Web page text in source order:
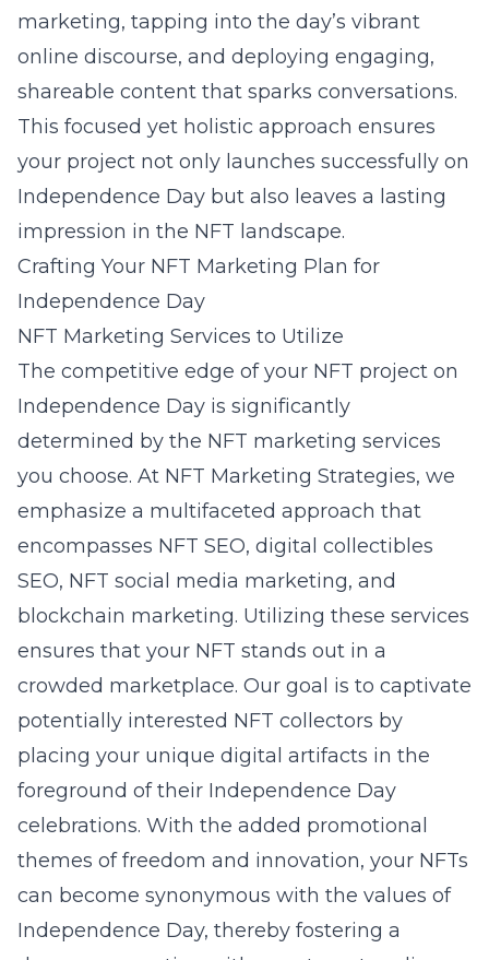
marketing, tapping into the day’s vibrant
online discourse, and deploying engaging,
shareable content that sparks conversations.
This focused yet holistic approach ensures
your project not only launches successfully on
Independence Day but also leaves a lasting
impression in the NFT landscape.
Crafting Your NFT Marketing Plan for
Independence Day
NFT Marketing Services to Utilize
The competitive edge of your NFT project on
Independence Day is significantly
determined by the NFT marketing services
you choose. At NFT Marketing Strategies, we
emphasize a multifaceted approach that
encompasses NFT SEO, digital collectibles
SEO, NFT social media marketing, and
blockchain marketing. Utilizing these services
ensures that your NFT stands out in a
crowded marketplace. Our goal is to captivate
potentially interested NFT collectors by
placing your unique digital artifacts in the
foreground of their Independence Day
celebrations. With the added promotional
themes of freedom and innovation, your NFTs
can become synonymous with the values of
Independence Day, thereby fostering a